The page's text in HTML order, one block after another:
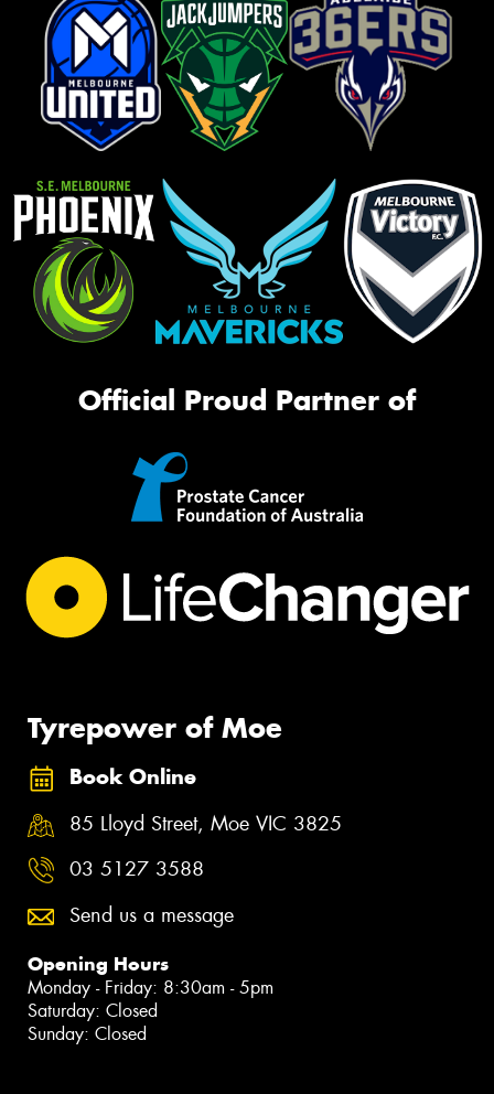
Official Proud Partner of
Tyrepower of Moe
Book Online
85 Lloyd Street, Moe VIC 3825
03 5127 3588
Send us a message
Opening Hours
Monday - Friday: 8:30am - 5pm
Saturday: Closed
Sunday: Closed